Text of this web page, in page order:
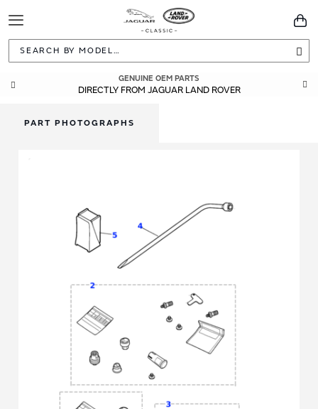
Toggle
Navigation
GENUINE OEM PARTS
DIRECTLY FROM JAGUAR LAND ROVER
PART PHOTOGRAPHS